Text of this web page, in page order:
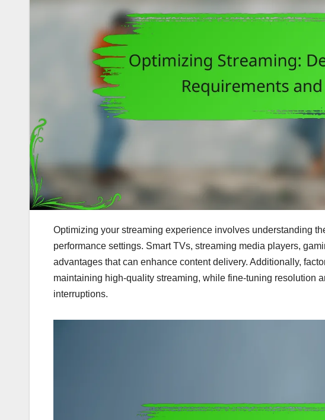
Optimizing your streaming experience involves understanding
performance settings. Smart TVs, streaming media players,
advantages that can enhance content delivery. Additionally,
maintaining high-quality streaming, while fine-tuning resolution
interruptions.